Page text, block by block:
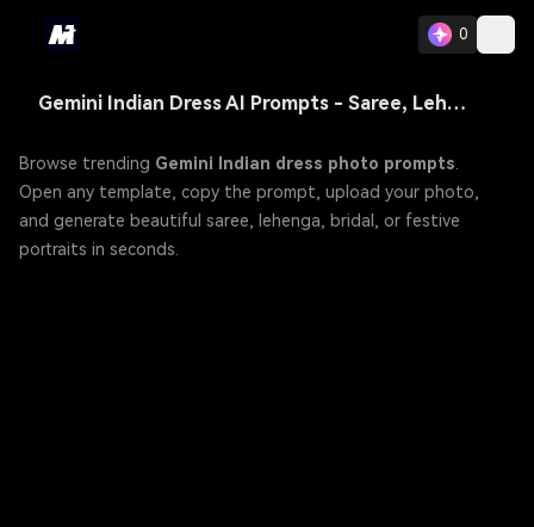
0
Gemini Indian Dress AI Prompts - Saree, Lehenga & More Traditional Outfit
Browse trending Gemini Indian dress photo prompts
Open any template, copy the prompt, upload your photo,
and generate beautiful saree, lehenga, bridal, or festive
portraits in seconds.